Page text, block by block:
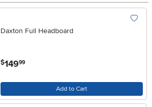
Daxton Full Headboard
$14999
Add to Cart